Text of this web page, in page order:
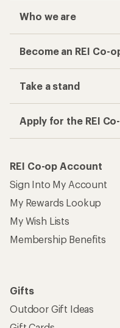
Who we are
Become an REI Co-
Take a stand
Apply for the REI
REI Co-op Account
Sign Into My Account
My Rewards Lookup
My Wish Lists
Membership Benefits
Gifts
Outdoor Gift Ideas